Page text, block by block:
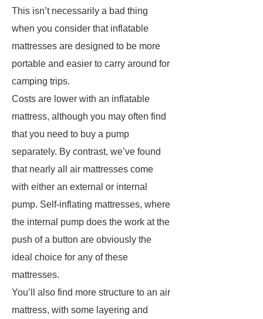
This isn’t necessarily a bad thing
when you consider that inflatable
mattresses are designed to be more
portable and easier to carry around for
camping trips.
Costs are lower with an inflatable
mattress, although you may often find
that you need to buy a pump
separately. By contrast, we’ve found
that nearly all air mattresses come
with either an external or internal
pump. Self-inflating mattresses, where
the internal pump does the work at the
push of a button are obviously the
ideal choice for any of these
mattresses.
You’ll also find more structure to an air
mattress, with some layering and